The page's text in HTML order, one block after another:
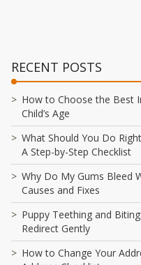
RECENT POSTS
How to Choose the Best
Child’s Age
What Should You Do
A Step-by-Step Checklist
Why Do My Gums Bleed
Causes and Fixes
Puppy Teething and
Redirect Gently
How to Change Your